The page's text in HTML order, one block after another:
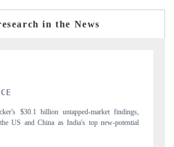
in the News
on smartphones leading India's export potential
per 6WExportGTM data.